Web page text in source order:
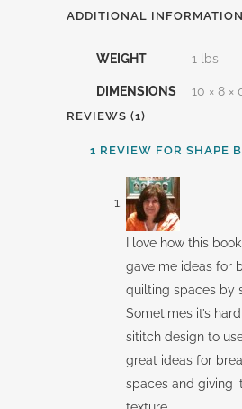
ADDITIONAL INFORMATION
WEIGHT 1 lbs
DIMENSIONS 10 × 8 ×
REVIEWS (1)
1 REVIEW FOR SHAPE
I love how this book
gave me ideas for
quilting spaces by
Sometimes it’s
sititch design to
great ideas for
spaces and giving